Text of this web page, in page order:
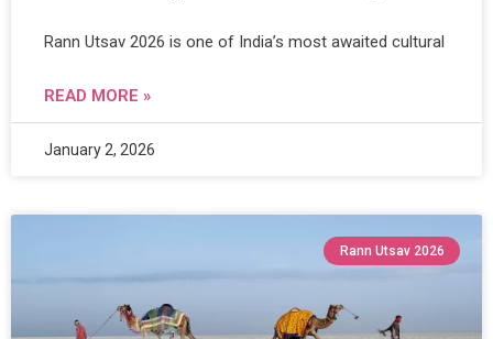
Rann Utsav 2026 is one of India’s most awaited cultural
READ MORE »
January 2, 2026
Rann Utsav 2026